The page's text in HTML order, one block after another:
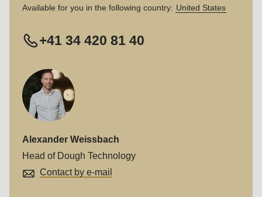
Available for you in the following country: United States
+41 34 420 81 40
Alexander Weissbach
Head of Dough Technology
Contact by e-mail